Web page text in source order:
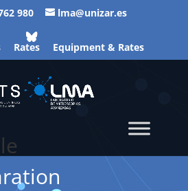
980 lma@unizar.es
Rates Equipment & Rates